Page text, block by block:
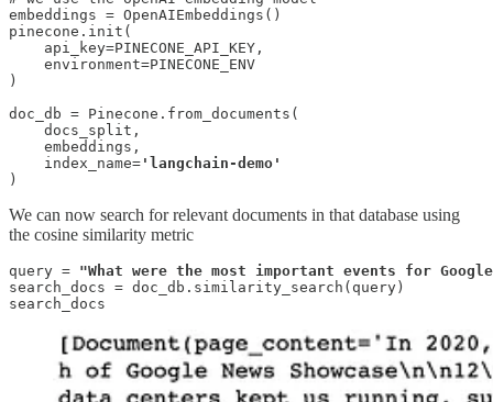
embeddings = OpenAIEmbeddings()
pinecone.init(
    api_key=PINECONE_API_KEY,
    environment=PINECONE_ENV
)
doc_db = Pinecone.from_documents(
    docs_split,
    embeddings,
    index_name=
'langchain-demo'
)
We can now search for relevant documents in that database using
the cosine similarity metric
query = "What were the most important events for
search_docs = doc_db.similarity_search(query)
search_docs